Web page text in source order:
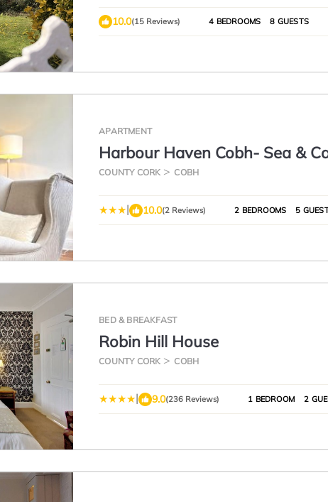
10.0(15 Reviews) 4 BEDROOMS 8 GUESTS
APARTMENT
Harbour Haven Cobh- Sea &
Apartment
COUNTY CORK COBH
| 10.0(2 Reviews) 2 BEDROOMS 5
BED & BREAKFAST
Robin Hill House
COUNTY CORK COBH
| 9.0(236 Reviews) 1 BEDROOM 2